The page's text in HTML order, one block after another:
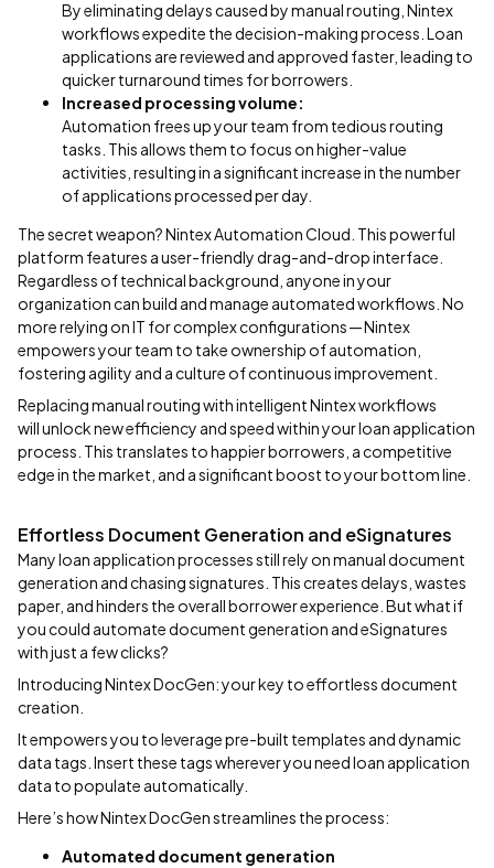
By eliminating delays caused by manual routing, Nintex
workflows expedite the decision-making process. Loan
applications are reviewed and approved faster, leading to
quicker turnaround times for borrowers.
Increased processing volume:
Automation frees up your team from tedious routing
tasks. This allows them to focus on higher-value
activities, resulting in a significant increase in the number
of applications processed per day.
The secret weapon? Nintex Automation Cloud. This powerful
platform features a user-friendly drag-and-drop interface.
Regardless of technical background, anyone in your
organization can build and manage automated workflows. No
more relying on IT for complex configurations — Nintex
empowers your team to take ownership of automation,
fostering agility and a culture of continuous improvement.
Replacing manual routing with intelligent Nintex workflows
will unlock new efficiency and speed within your loan application
process. This translates to happier borrowers, a competitive
edge in the market, and a significant boost to your bottom line.
Effortless Document Generation and eSignatures
Many loan application processes still rely on manual document
generation and chasing signatures. This creates delays, wastes
paper, and hinders the overall borrower experience. But what if
you could automate document generation and eSignatures
with just a few clicks?
Introducing Nintex DocGen: your key to effortless document
creation.
It empowers you to leverage pre-built templates and dynamic
data tags. Insert these tags wherever you need loan application
data to populate automatically.
Here’s how Nintex DocGen streamlines the process:
Automated document generation